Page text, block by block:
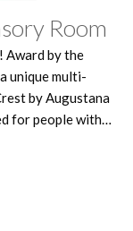
Room
Award by the
unique multi-
by Augustana
for people with…